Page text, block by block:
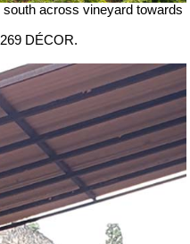
south across vineyard towards
DÉCOR.